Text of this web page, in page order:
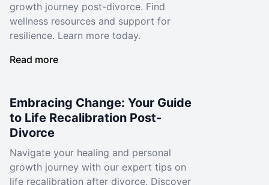
growth journey post-divorce. Find
wellness resources and support for
resilience. Learn more today.
Read more
Embracing Change: Your Guide
to Life Recalibration Post-
Divorce
Navigate your healing and personal
growth journey with our expert tips on
life recalibration after divorce. Discover